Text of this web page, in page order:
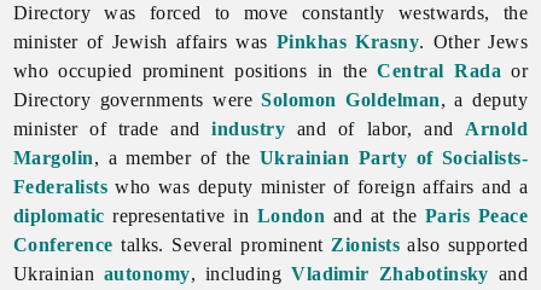
Directory was forced to move constantly westwards, the
minister of Jewish affairs was Pinkhas Krasny. OtherJews
who occupied prominent positions in theCentral Rada or
Directory governments wereSolomon Goldelman, a deputy
minister of trade andindustry and of labor, and Arnold
Margolin, a member of the Ukrainian Party of Socialists-
Federalists who was deputy minister of foreign affairs and a
diplomatic representative in London and at the Paris Peace
Conference talks. Several prominent Zionistsalso supported
Ukrainian autonomy, includingVladimir Zhabotinsky and